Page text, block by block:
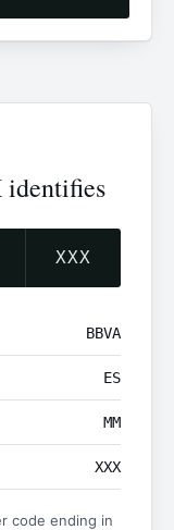
XXX
BBVA
ES
MM
XXX
code ending in